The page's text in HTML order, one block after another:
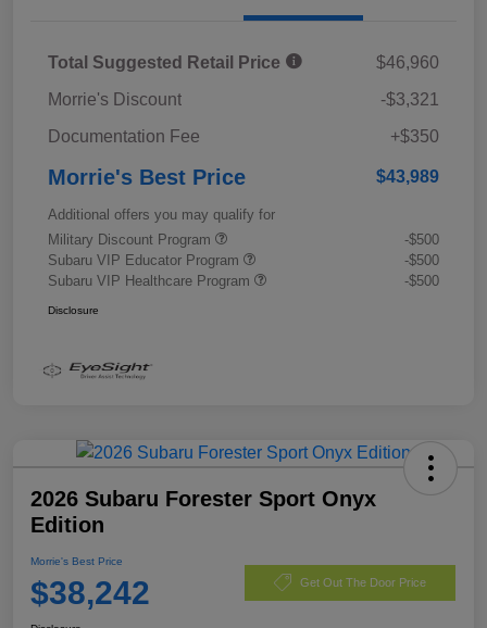
Total Suggested Retail Price
$46,960
Morrie's Discount
-$3,321
Documentation Fee
+$350
Morrie's Best Price $43,989
Additional offers you may qualify for
Military Discount Program
-$500
Subaru VIP Educator Program
-$500
Subaru VIP Healthcare Program
-$500
Disclosure
2026 Subaru Forester Sport Onyx
Edition
Morrie's Best Price
$38,242 Get Out The Door Price